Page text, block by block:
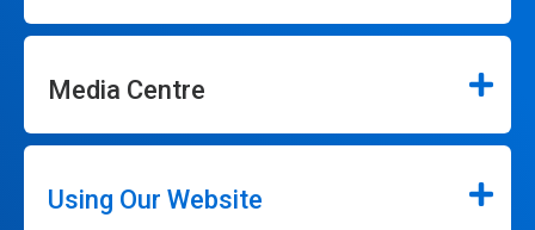
Media Centre
Using Our Website